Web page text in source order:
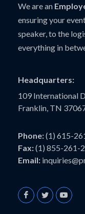
We are an
ensuring your
speaker, to the
everything in
Headquarters:
109 International
Franklin, TN
Phone:(1) 615-
Fax:(1) 855-261-
Email: